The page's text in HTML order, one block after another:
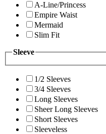
A-Line/Princess
Empire Waist
Mermaid
Slim Fit
Sleeve
1/2 Sleeves
3/4 Sleeves
Long Sleeves
Sheer Long Sleeves
Short Sleeves
Sleeveless